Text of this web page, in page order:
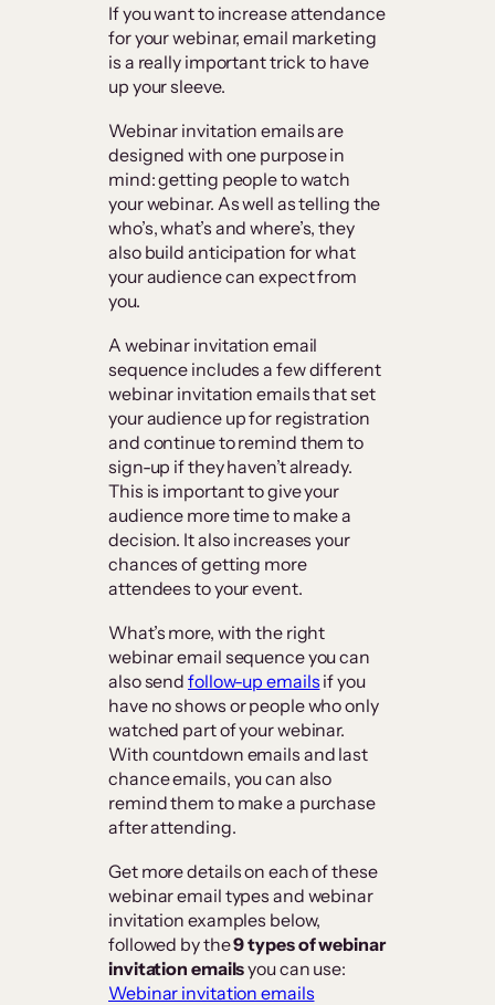
If you want to increase attendance
for your webinar, email marketing
is a really important trick to have
up your sleeve.
Webinar invitation emails are
designed with one purpose in
mind: getting people to watch
your webinar. As well as telling the
who’s, what’s and where’s, they
also build anticipation for what
your audience can expect from
you.
A webinar invitation email
sequence includes a few different
webinar invitation emails that set
your audience up for registration
and continue to remind them to
sign-up if they haven’t already.
This is important to give your
audience more time to make a
decision. It also increases your
chances of getting more
attendees to your event.
What’s more, with the right
webinar email sequence you can
also sendfollow-up emails if you
have no shows or people who only
watched part of your webinar.
With countdown emails and last
chance emails, you can also
remind them to make a purchase
after attending.
Get more details on each of these
webinar email types and webinar
invitation examples below,
followed by the9 types of webinar
invitation emailsyou can use:
Webinar invitation emails